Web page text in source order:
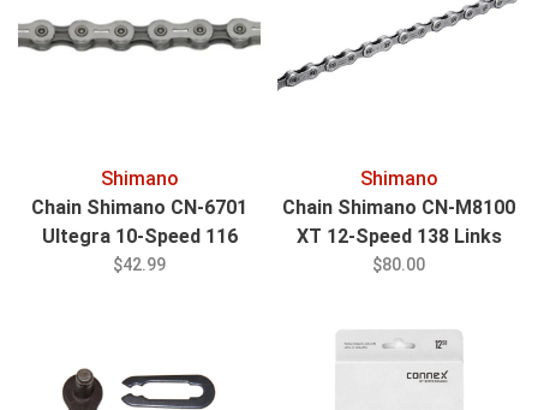
Shimano
Chain Shimano CN-6701
Ultegra 10-Speed 116
Links
$42.99
Shimano
Chain Shimano CN-M8100
XT 12-Speed 138 Links
Silver
$80.00